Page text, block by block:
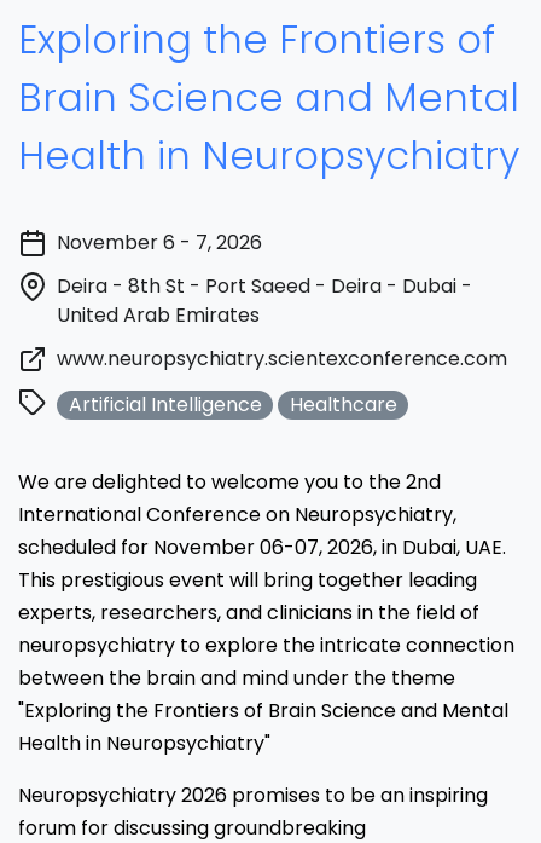
Exploring the Frontiers of
Brain Science and Mental
Health in Neuropsychiatry
November 6 - 7, 2026
Deira - 8th St - Port Saeed - Deira - Dubai -
United Arab Emirates
www.neuropsychiatry.scientexconference.com
Artificial Intelligence
Healthcare
We are delighted to welcome you to the 2nd
International Conference on Neuropsychiatry,
scheduled for November 06-07, 2026, in Dubai, UAE.
This prestigious event will bring together leading
experts, researchers, and clinicians in the field of
neuropsychiatry to explore the intricate connection
between the brain and mind under the theme
"Exploring the Frontiers of Brain Science and Mental
Health in Neuropsychiatry"
Neuropsychiatry 2026 promises to be an inspiring
forum for discussing groundbreaking